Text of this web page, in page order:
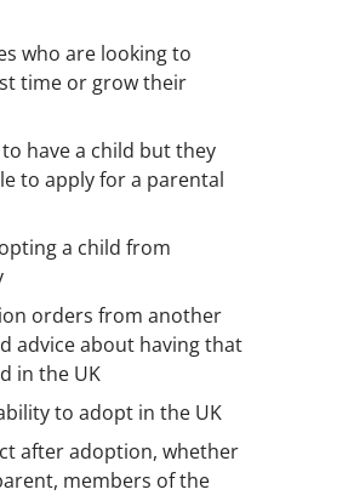
who are looking to
time or grow their
to have a child but they
to apply for a parental
a child from
orders from another
advice about having that
in the UK
to adopt in the UK
after adoption, whether
members of the